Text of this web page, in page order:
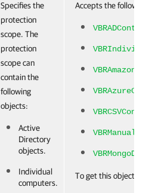
Specifies the
protection
scope. The
protection
scope can
contain the
following
objects:
Active
Directory
objects.
Individual
computers.
Accepts the
To get this object,